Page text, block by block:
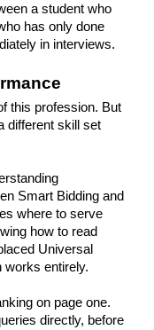
a student who
has only done
in interviews.
this profession. But
different skill set
Smart Bidding and
where to serve
how to read
Universal
works entirely.
on page one.
directly, before